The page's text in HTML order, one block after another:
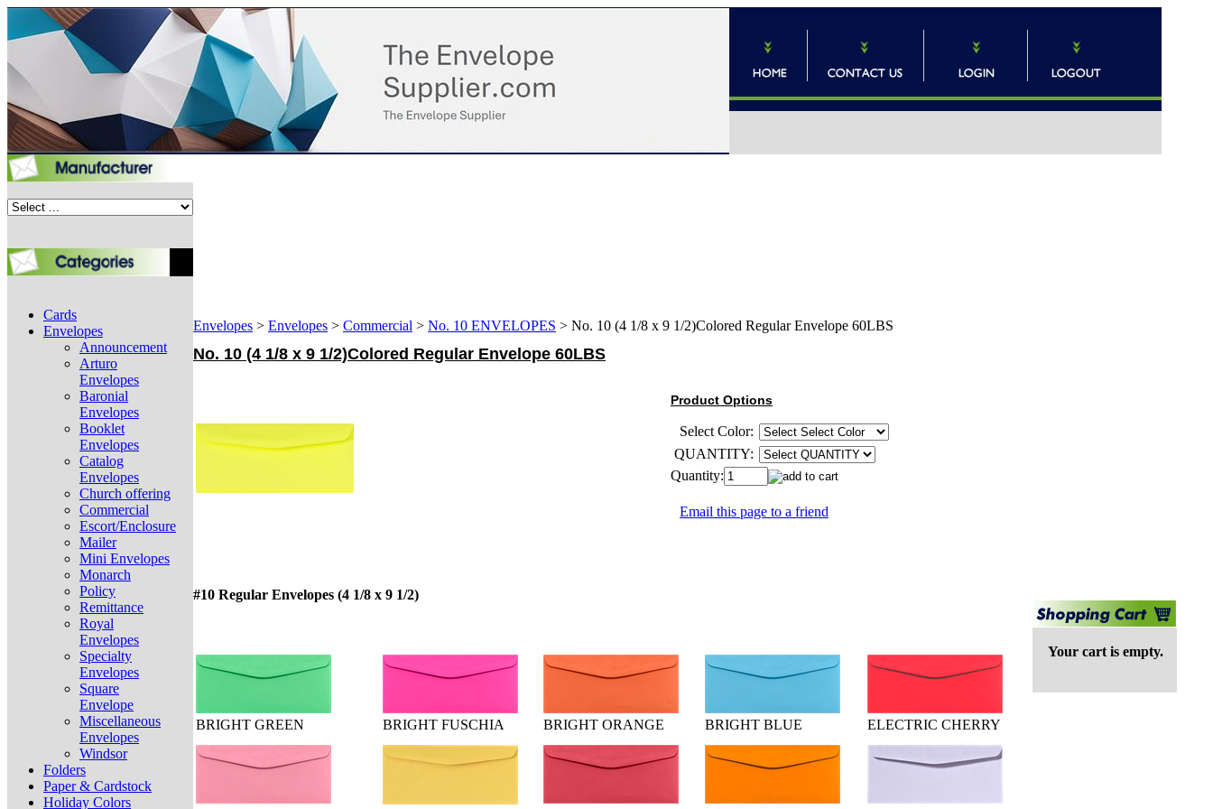
Cards
Envelopes
Announcement
Arturo
Envelopes
Baronial
Envelopes
Booklet
Envelopes
Catalog
Envelopes
Church offering
Commercial
Escort/Enclosure
Mailer
Mini Envelopes
Monarch
Policy
Remittance
Royal
Envelopes
Specialty
Envelopes
Square
Envelope
Miscellaneous
Envelopes
Windsor
Folders
Paper & Cardstock
Holiday Colors
Envelopes > Envelopes > Commercial > No. 10 ENVELOPES > No. 10 (4 1/8 x 9 1/2)Colored Regular Envelope 60LBS
No. 10 (4 1/8 x 9 1/2)Colored Regular Envelope 60LBS
Product Options
Select Color:
QUANTITY:
Quantity:
Email this page to a friend
#10 Regular Envelopes (4 1/8 x 9 1/2)
BRIGHT GREEN BRIGHT FUSCHIA BRIGHT ORANGE BRIGHT BLUE ELECTRIC CHERRY
Your cart is empty.